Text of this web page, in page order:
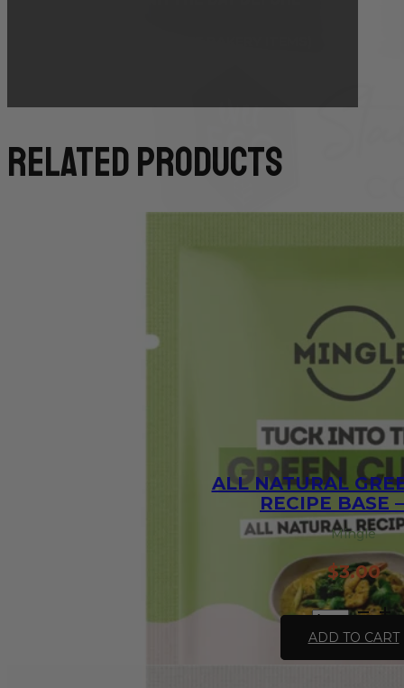
related products
ALL NATURAL
RECIPE BASE
Mingle
$3.00
All
Green
Curry
ADD TO CART